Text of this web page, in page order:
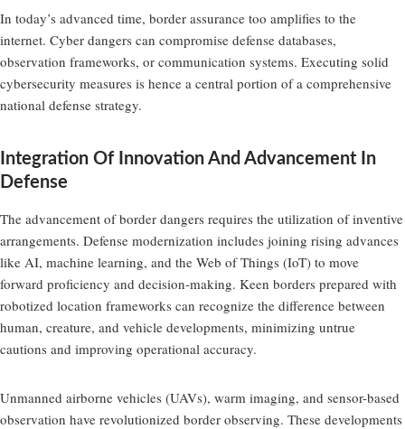
In today’s advanced time, border assurance too amplifies to the
internet. Cyber dangers can compromise defense databases,
observation frameworks, or communication systems. Executing solid
cybersecurity measures is hence a central portion of a comprehensive
national defense strategy.
Integration Of Innovation And Advancement In
Defense
The advancement of border dangers requires the utilization of inventive
arrangements. Defense modernization includes joining rising advances
like AI, machine learning, and the Web of Things (IoT) to move
forward proficiency and decision-making. Keen borders prepared with
robotized location frameworks can recognize the difference between
human, creature, and vehicle developments, minimizing untrue
cautions and improving operational accuracy.
Unmanned airborne vehicles (UAVs), warm imaging, and sensor-based
observation have revolutionized border observing. These developments